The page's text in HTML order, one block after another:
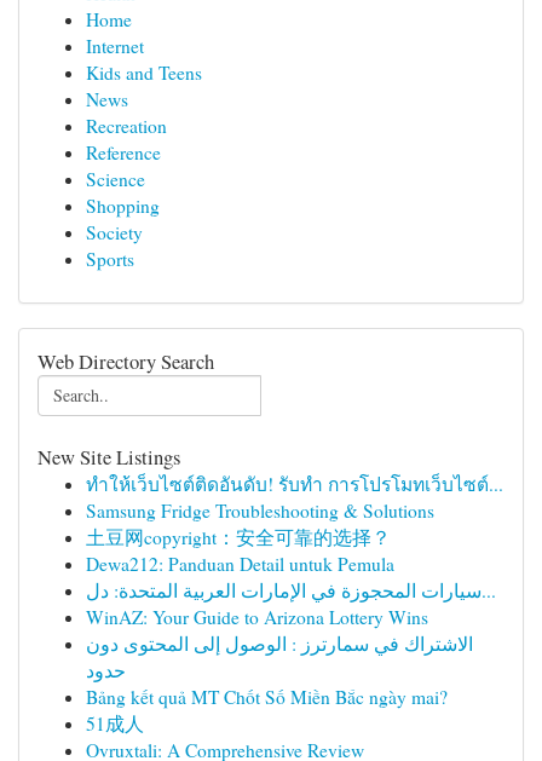
Home
Internet
Kids and Teens
News
Recreation
Reference
Science
Shopping
Society
Sports
Web Directory Search
New Site Listings
ทำให้เว็บไซต์ติดอันดับ! รับทำ การโปรโมทเว็บไซต์...
Samsung Fridge Troubleshooting & Solutions
土豆网copyright：安全可靠的选择？
Dewa212: Panduan Detail untuk Pemula
سيارات المحجوزة في الإمارات العربية المتحدة: دل...
WinAZ: Your Guide to Arizona Lottery Wins
الاشتراك في سمارترز : الوصول إلى المحتوى دون
حدود
Bảng kết quả MT Chốt Số Miền Bắc ngày mai?
51成人
Ovruxtali: A Comprehensive Review